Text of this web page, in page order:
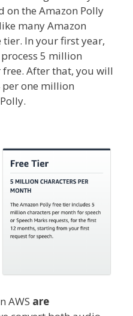
on the Amazon Polly
many Amazon
tier. In your first year,
5 million
After that, you will
per one million
AWS are